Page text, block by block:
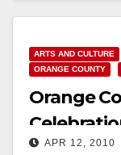
ARTS AND CULTURE
ORANGE COUNTY
Orange
APR 12, 2010